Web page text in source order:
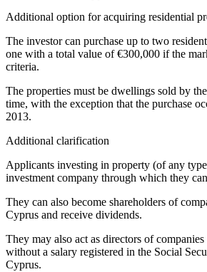
Additional option for acquiring residential
The investor can purchase up to two
one with a total value of €300,000 if the
criteria.
The properties must be dwellings sold by
time, with the exception that the purchase
2013.
Additional clarification
Applicants investing in property (of any
investment company through which they
They can also become shareholders of
Cyprus and receive dividends.
They may also act as directors of
without a salary registered in the Social
Cyprus.